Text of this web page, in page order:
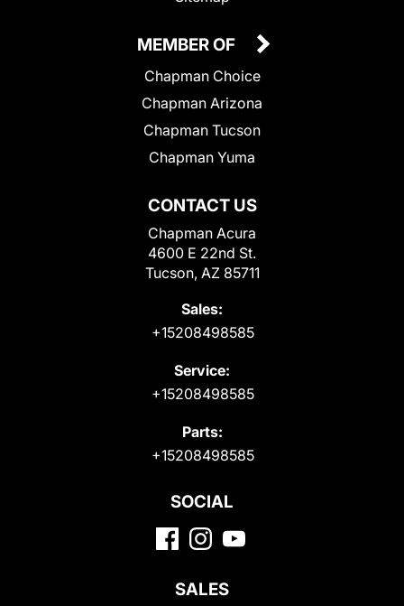
CONTACT US
Chapman Acura
4600 E 22nd St.
Tucson, AZ 85711
Sales:
+15208498585
Service:
+15208498585
Parts:
+15208498585
MEMBER OF
Chapman Choice
Chapman Arizona
Chapman Tucson
Chapman Yuma
SOCIAL
SALES